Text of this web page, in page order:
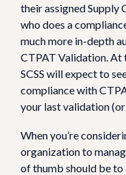
their assigned Supply
who does a
much more in-depth
CTPAT Validation. At
SCSS will expect to
compliance with
your last validation
When you’re
organization to
of thumb should be